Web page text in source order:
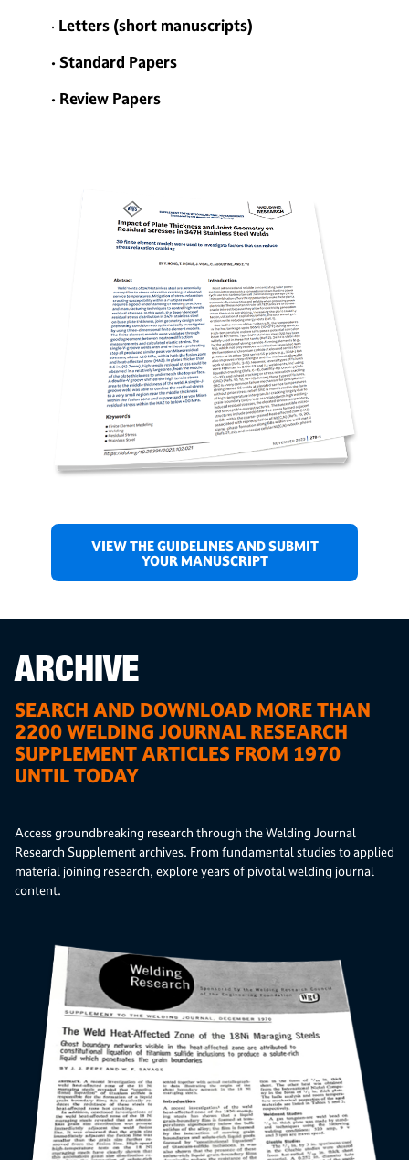
· Letters (short manuscripts)
· Standard Papers
· Review Papers
VIEW THE GUIDELINES AND SUBMIT
YOUR MANUSCRIPT
ARCHIVE
SEARCH AND DOWNLOAD MORE THAN
2200 WELDING JOURNAL RESEARCH
SUPPLEMENT ARTICLES FROM 1970
UNTIL TODAY
Access groundbreaking research through the Welding Journal
Research Supplement archives. From fundamental studies to applied
material joining research, explore years of pivotal welding journal
content.